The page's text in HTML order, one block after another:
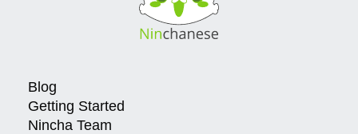
Blog
Getting Started
Nincha Team